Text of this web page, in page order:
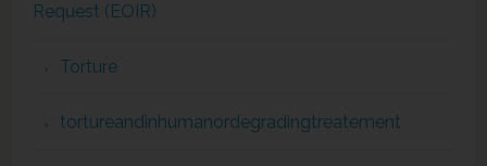
Request (EOIR)
Torture
tortureandinhumanordegradingtreatement